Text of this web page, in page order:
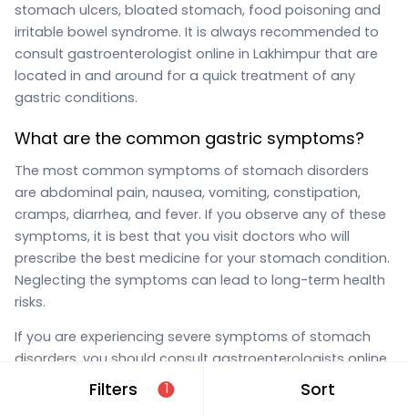
Filters 1 Sort
stomach ulcers, bloated stomach, food poisoning and
irritable bowel syndrome. It is always recommended to
consult gastroenterologist online in Lakhimpur that are
located in and around for a quick treatment of any
gastric conditions.
What are the common gastric symptoms?
The most common symptoms of stomach disorders
are abdominal pain, nausea, vomiting, constipation,
cramps, diarrhea, and fever. If you observe any of these
symptoms, it is best that you visit doctors who will
prescribe the best medicine for your stomach condition.
Neglecting the symptoms can lead to long-term health
risks.
If you are experiencing severe symptoms of stomach
disorders, you should consult gastroenterologists online
in Lakhimpur that are located in and around on MFine
immediately. You can simply use the “gastroenterologist